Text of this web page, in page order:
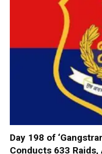
Day 198 of
Conducts 633